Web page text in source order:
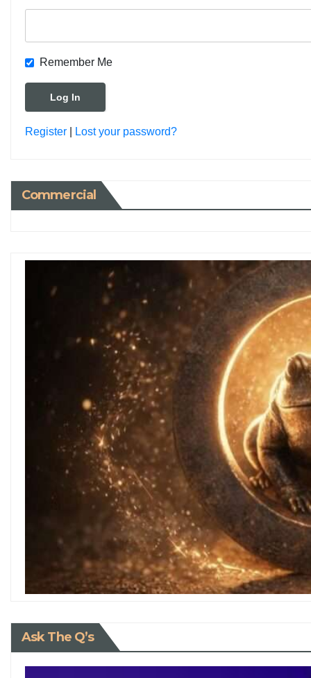
Remember Me
Register Lost your password?
Commercial
Ask The Q’s